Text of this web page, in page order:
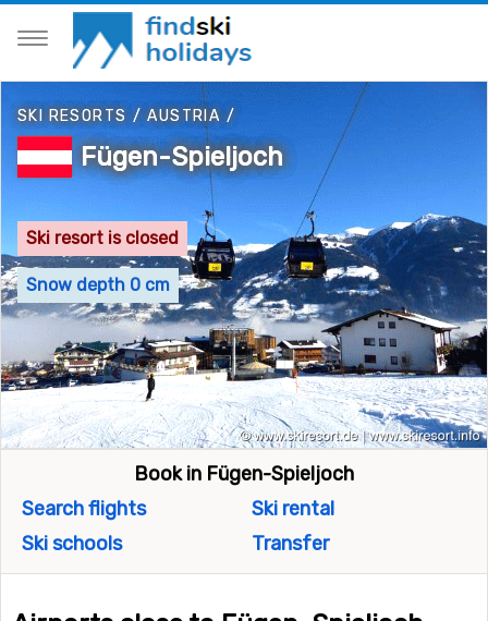
SKI RESORTS /AUSTRIA /
Fügen-Spieljoch
Ski resort is closed
Snow depth 0 cm
Book in Fügen-Spieljoch
Search flights
Ski rental
Ski schools
Transfer